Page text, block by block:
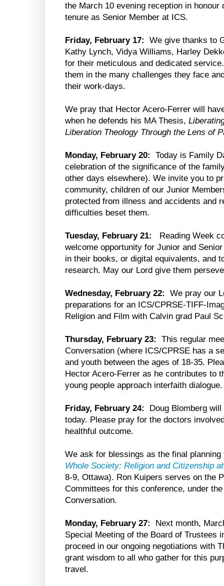
the March 10 evening reception in
tenure as Senior Member at ICS.
Friday, February 17:
We give thanks to
Kathy Lynch, Vidya Williams, Harley
for their meticulous and dedicated
them in the many challenges they face
their work-days.
We pray that Hector Acero-Ferrer will
when he defends his MA Thesis,
Liberation Theology Through the Lens of
Monday, February 20:
Today is Family
celebration of the significance of the
other days elsewhere). We invite you to
community, children of our Junior
protected from illness and accidents and
difficulties beset them.
Tuesday, February 21:
Reading Week
welcome opportunity for Junior and
in their books, or digital equivalents, and
research. May our Lord give them
Wednesday, February 22:
We pray our
preparations for an ICS/CPRSE-TIFF-
Religion and Film with Calvin grad Paul
Thursday, February 23: This regular
Conversation (where ICS/CPRSE has a
and youth between the ages of 18-35.
Hector Acero-Ferrer as he contributes to
young people approach interfaith dialogue.
Friday, February 24:
Doug Blomberg
today. Please pray for the doctors
healthful outcome.
We ask for blessings as the final
Whole Society: Religion and Citizenship
8-9, Ottawa). Ron Kuipers serves on the
Committees for this conference, under
Conversation.
Monday, February 27:
Next month,
Special Meeting of the Board of Trustees
proceed in our ongoing negotiations with
grant wisdom to all who gather for this
travel.